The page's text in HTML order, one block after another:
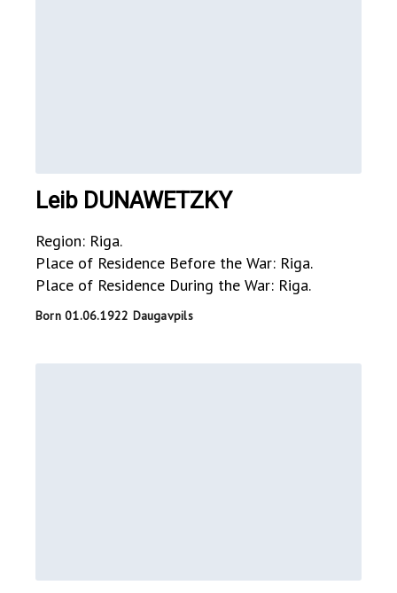
Leib DUNAWETZKY
Region: Riga.
Place of Residence Before the War: Riga.
Place of Residence During the War: Riga.
Born 01.06.1922 Daugavpils